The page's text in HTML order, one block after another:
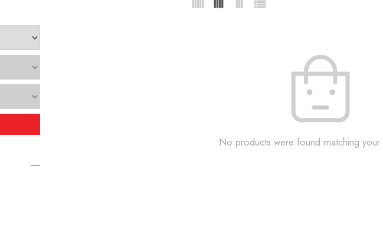
No products were found matching your